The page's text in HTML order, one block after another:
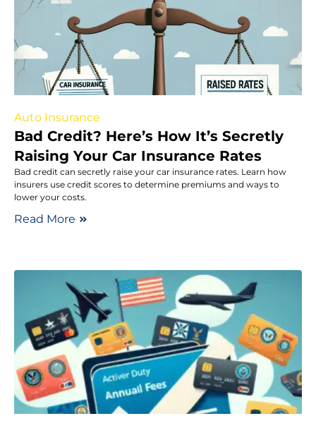
Auto Insurance
Bad Credit? Here’s How It’s Secretly
Raising Your Car Insurance Rates
Bad credit can secretly raise your car insurance rates. Learn how
insurers use credit scores to determine premiums and ways to
lower your costs.
Read More